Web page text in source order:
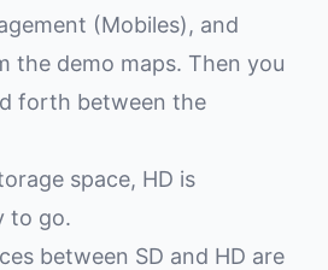
(Mobiles), and
the demo maps. Then you
forth between the
space, HD is
to go.
between SD and HD are